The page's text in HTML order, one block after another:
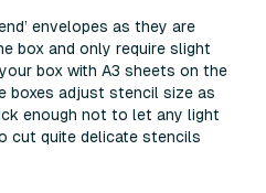
envelopes as they are
box and only require slight
box with A3 sheets on the
boxes adjust stencil size as
enough not to let any light
cut quite delicate stencils